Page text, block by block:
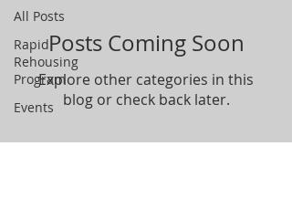
All Posts
Rapid
Rehousing
Program
Events
Posts Coming Soon
Explore other categories in this
blog or check back later.